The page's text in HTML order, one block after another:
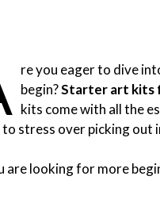
re you eager to dive
begin?Starter art kits
kits come with all the
to stress over picking out
are looking for more